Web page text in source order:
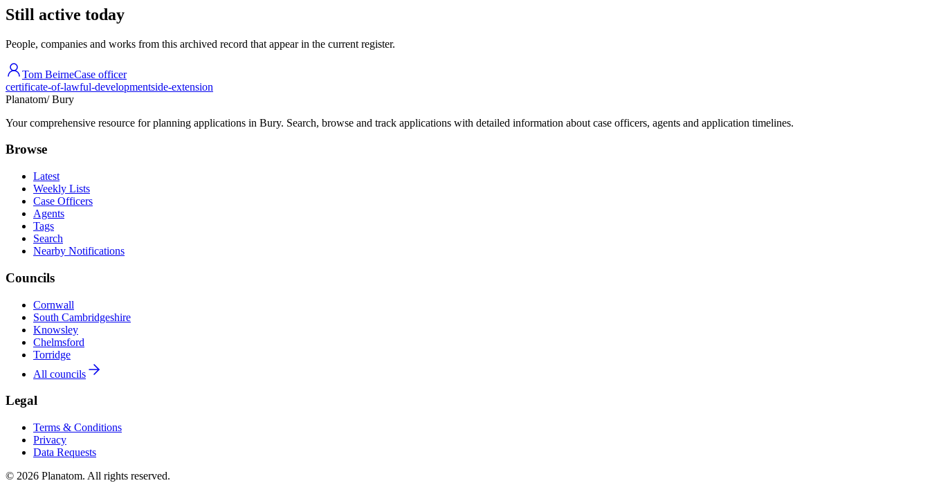
Still active today
People, companies and works from this archived record that appear in the current register.
Tom BeirneCase officer
certificate-of-lawful-developmentside-extension
Planatom/ Bury
Your comprehensive resource for planning applications in Bury. Search, browse and track applications with detailed information about case officers, agents and application timelines.
Browse
Latest
Weekly Lists
Case Officers
Agents
Tags
Search
Nearby Notifications
Councils
Cornwall
South Cambridgeshire
Knowsley
Chelmsford
Torridge
All councils
Legal
Terms & Conditions
Privacy
Data Requests
© 2026 Planatom. All rights reserved.